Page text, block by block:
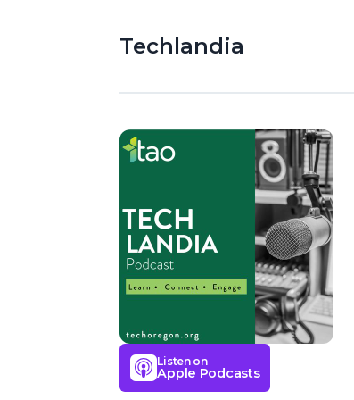
Techlandia
Listen on
Apple Podcasts